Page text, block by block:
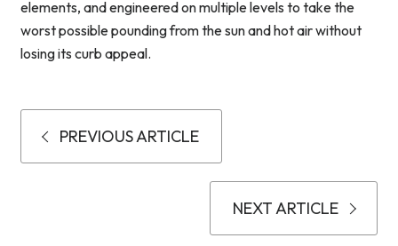
elements, and engineered on multiple levels to take the
worst possible pounding from the sun and hot air without
losing its curb appeal.
PREVIOUS ARTICLE
NEXT ARTICLE